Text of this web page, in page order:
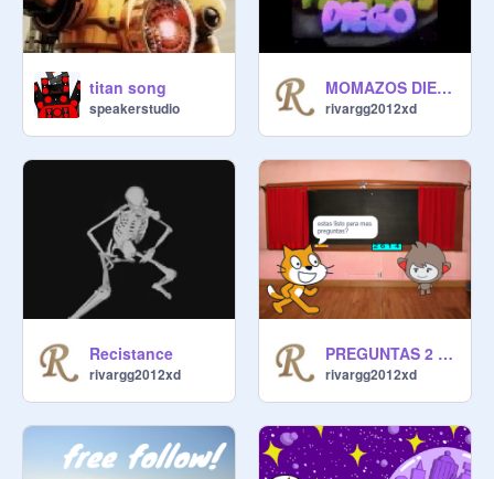
titan song
speakerstudio
MOMAZOS DIEGO but 144pf
rivargg2012xd
Recistance
rivargg2012xd
PREGUNTAS 2 version 2.5
rivargg2012xd